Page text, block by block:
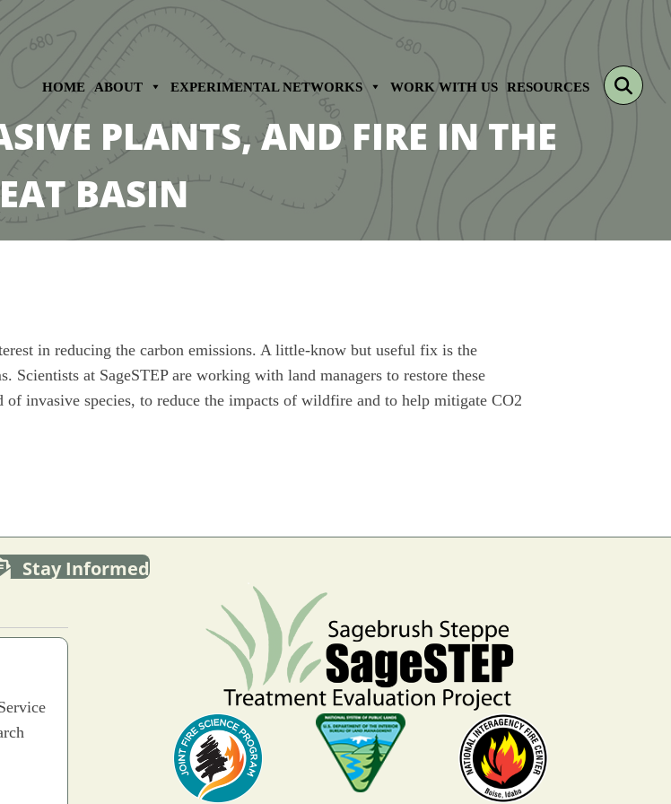
HOME ABOUT EXPERIMENTAL NETWORKS WORK WITH US RESOURCES
PLANTS, AND FIRE IN THE
BASIN
in reducing the carbon emissions. A little-know but useful fix is the
Scientists at SageSTEP are working with land managers to restore these
of invasive species, to reduce the impacts of wildfire and to help mitigate CO2
Stay Informed